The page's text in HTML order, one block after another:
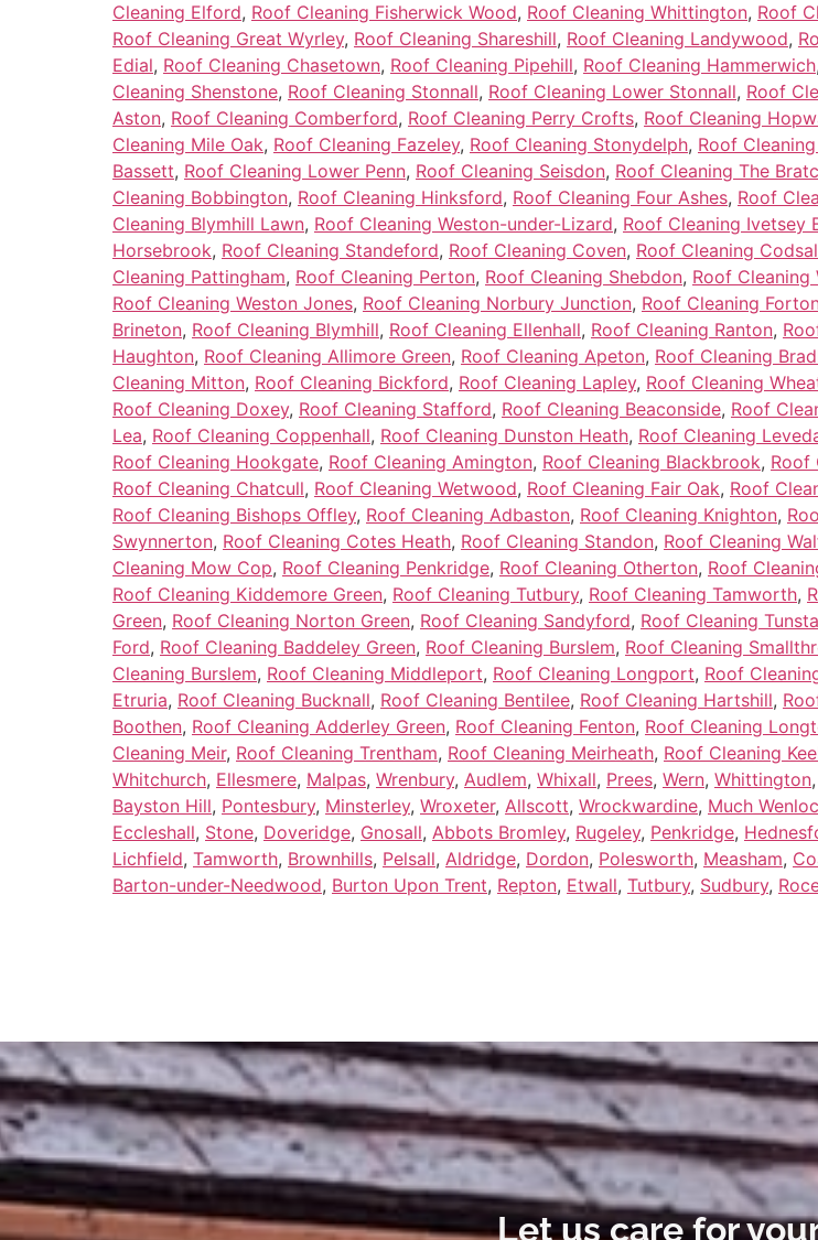
Cleaning Elford, Roof Cleaning Fisherwick Wood, Roof Cleaning Whittington, Roof
Roof Cleaning Great Wyrley, Roof Cleaning Shareshill, Roof Cleaning Landywood,
Edial, Roof Cleaning Chasetown, Roof Cleaning Pipehill, Roof Cleaning Hammerwich,
Cleaning Shenstone, Roof Cleaning Stonnall, Roof Cleaning Lower Stonnall, Roof
Aston, Roof Cleaning Comberford, Roof Cleaning Perry Crofts, Roof Cleaning
Cleaning Mile Oak, Roof Cleaning Fazeley, Roof Cleaning Stonydelph, Roof
Bassett, Roof Cleaning Lower Penn, Roof Cleaning Seisdon, Roof Cleaning The
Cleaning Bobbington, Roof Cleaning Hinksford, Roof Cleaning Four Ashes, Roof
Cleaning Blymhill Lawn, Roof Cleaning Weston-under-Lizard, Roof Cleaning Ivetsey
Horsebrook, Roof Cleaning Standeford, Roof Cleaning Coven, Roof Cleaning
Cleaning Pattingham, Roof Cleaning Perton, Roof Cleaning Shebdon, Roof Cleaning
Roof Cleaning Weston Jones, Roof Cleaning Norbury Junction, Roof Cleaning
Brineton, Roof Cleaning Blymhill, Roof Cleaning Ellenhall, Roof Cleaning Ranton,
Haughton, Roof Cleaning Allimore Green, Roof Cleaning Apeton, Roof Cleaning
Cleaning Mitton, Roof Cleaning Bickford, Roof Cleaning Lapley, Roof Cleaning
Roof Cleaning Doxey, Roof Cleaning Stafford, Roof Cleaning Beaconside, Roof
Lea, Roof Cleaning Coppenhall, Roof Cleaning Dunston Heath, Roof Cleaning
Roof Cleaning Hookgate, Roof Cleaning Amington, Roof Cleaning Blackbrook, Roof
Roof Cleaning Chatcull, Roof Cleaning Wetwood, Roof Cleaning Fair Oak, Roof
Roof Cleaning Bishops Offley, Roof Cleaning Adbaston, Roof Cleaning Knighton,
Swynnerton, Roof Cleaning Cotes Heath, Roof Cleaning Standon, Roof Cleaning
Cleaning Mow Cop, Roof Cleaning Penkridge, Roof Cleaning Otherton, Roof
Roof Cleaning Kiddemore Green, Roof Cleaning Tutbury, Roof Cleaning Tamworth,
Green, Roof Cleaning Norton Green, Roof Cleaning Sandyford, Roof Cleaning
Ford, Roof Cleaning Baddeley Green, Roof Cleaning Burslem, Roof Cleaning
Cleaning Burslem, Roof Cleaning Middleport, Roof Cleaning Longport, Roof
Etruria, Roof Cleaning Bucknall, Roof Cleaning Bentilee, Roof Cleaning Hartshill,
Boothen, Roof Cleaning Adderley Green, Roof Cleaning Fenton, Roof Cleaning
Cleaning Meir, Roof Cleaning Trentham, Roof Cleaning Meirheath, Roof Cleaning
Whitchurch, Ellesmere, Malpas, Wrenbury, Audlem, Whixall, Prees, Wern, Whittington,
Bayston Hill, Pontesbury, Minsterley, Wroxeter, Allscott, Wrockwardine, Much
Eccleshall, Stone, Doveridge, Gnosall, Abbots Bromley, Rugeley, Penkridge,
Lichfield, Tamworth, Brownhills, Pelsall, Aldridge, Dordon, Polesworth, Measham,
Barton-under-Needwood, Burton Upon Trent, Repton, Etwall, Tutbury, Sudbury,
Let us care for